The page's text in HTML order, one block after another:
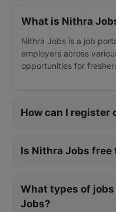
What is Nithra
Nithra Jobs is a job
employers across
opportunities for
How can I register
Is Nithra Jobs free
What types of
Jobs?